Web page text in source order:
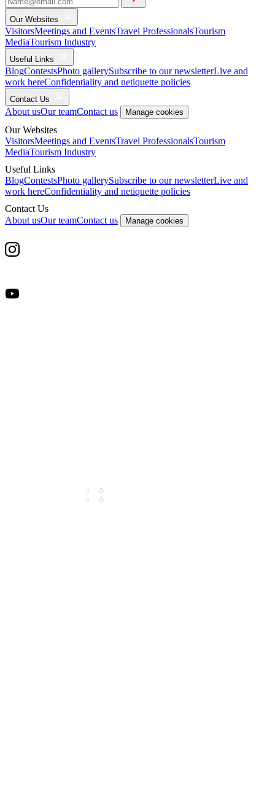
Our Websites
VisitorsMeetings and EventsTravel ProfessionalsTourism
MediaTourism Industry
Useful Links
BlogContestsPhoto gallerySubscribe to our newsletterLive and
work hereConfidentiality and netiquette policies
Contact Us
About usOur teamContact us Manage cookies
Our Websites
VisitorsMeetings and EventsTravel ProfessionalsTourism
MediaTourism Industry
Useful Links
BlogContestsPhoto gallerySubscribe to our newsletterLive and
work hereConfidentiality and netiquette policies
Contact Us
About usOur teamContact us Manage cookies